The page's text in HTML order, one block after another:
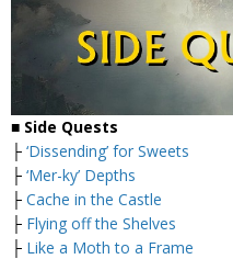
■ Side Quests
├ ‘Dissending’ for Sweets
├ ‘Mer-ky’ Depths
├ Cache in the Castle
├ Flying off the Shelves
├ Like a Moth to a Frame